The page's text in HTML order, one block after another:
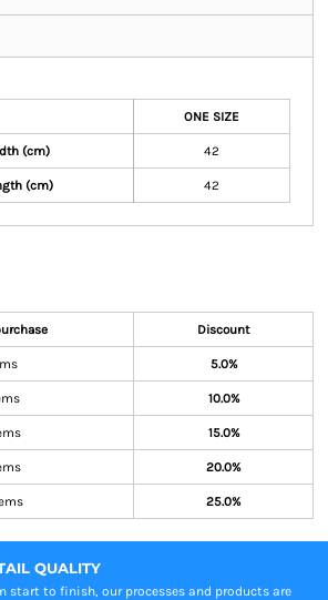
ONE SIZE
(cm) 42
(cm) 42
Discount
5.0%
10.0%
15.0%
20.0%
25.0%
QUALITY
start to finish, our processes and products are